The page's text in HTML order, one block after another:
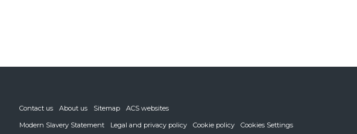
Contact us About us Sitemap
ACS websites
Modern Slavery Statement
Legal and privacy policy Cookie policy Cookies Settings